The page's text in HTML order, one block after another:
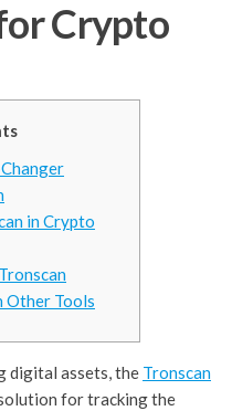
Crypto
in Crypto
Other Tools
digital assets, the Tronscan
for tracking the